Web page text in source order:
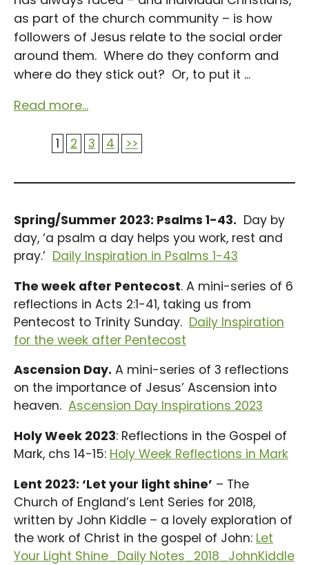
as part of the church community – is how
followers of Jesus relate to the social order
around them. Where do they conform and
where do they stick out? Or, to put it ...
Read more...
1 2 3 4 >>
Spring/Summer 2023: Psalms 1-43. Day by
day, ‘a psalm a day helps you work, rest and
pray.’ Daily Inspiration in Psalms 1-43
The week after Pentecost. A mini-series of 6
reflections in Acts 2:1-41, taking us from
Pentecost to Trinity Sunday. Daily Inspiration
for the week after Pentecost
Ascension Day. A mini-series of 3 reflections
on the importance of Jesus’ Ascension into
heaven. Ascension Day Inspirations 2023
Holy Week 2023: Reflections in the Gospel of
Mark, chs 14-15: Holy Week Reflections in Mark
Lent 2023: ‘Let your light shine’ – The
Church of England’s Lent Series for 2018,
written by John Kiddle – a lovely exploration of
the work of Christ in the gospel of John: Let
Your Light Shine_Daily Notes_2018_JohnKiddle